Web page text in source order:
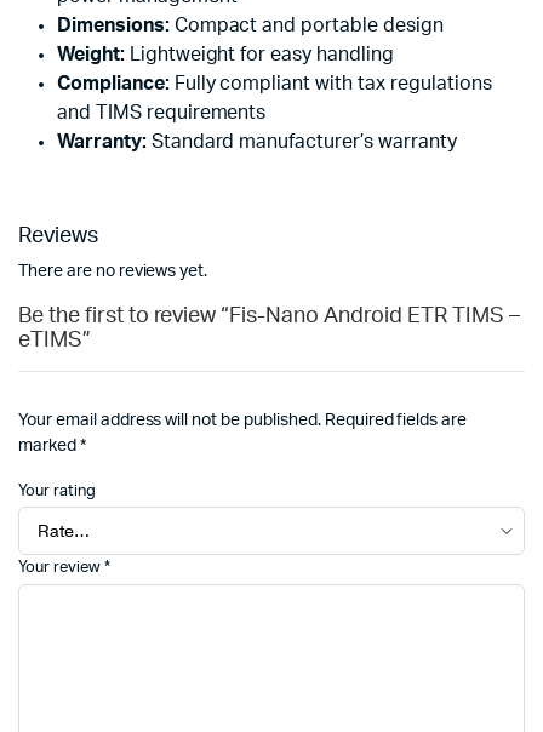
Dimensions:Compact and portable design
Weight:Lightweight for easy handling
Compliance:Fully compliant with tax regulations
and TIMS requirements
Warranty:Standard manufacturer’s warranty
Reviews
There are no reviews yet.
Be the first to review “Fis-Nano Android ETR TIMS –
eTIMS”
Your email address will not be published. Required fields are
marked *
Your rating
Your review *